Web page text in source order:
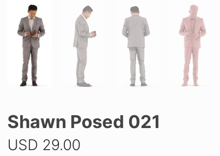
Shawn Posed 021
USD 29.00